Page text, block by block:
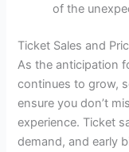
of the
Ticket Sales and
As the anticipation
continues to grow,
ensure you don’t
experience. Ticket
demand, and early